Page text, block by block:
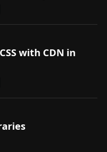
with CDN in